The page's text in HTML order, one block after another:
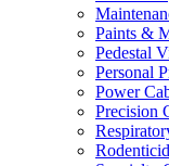
Paints &
Pedestal
Personal
Power
Precision